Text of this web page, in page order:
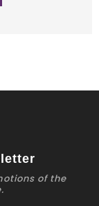
of the